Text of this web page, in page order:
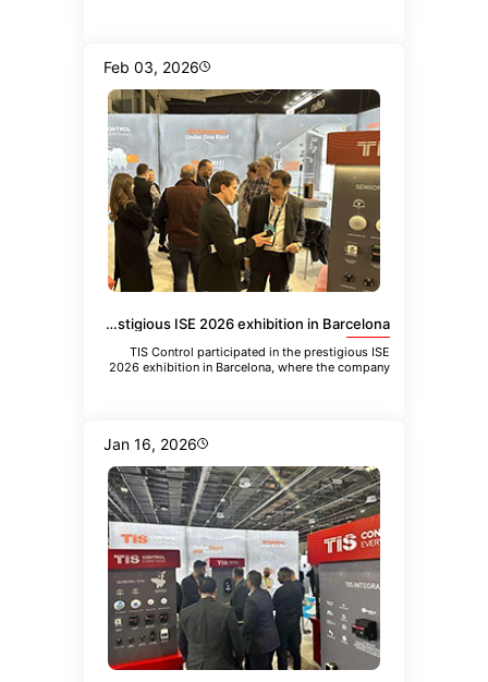
Feb 03, 2026
TIS Control participated in the prestigious ISE 2026 exhibition in Barcelona
TIS Control participated in the prestigious ISE
2026 exhibition in Barcelona, where the company
Jan 16, 2026